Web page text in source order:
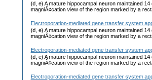
(d, e) A mature hippocampal neuron maintained
magniÂ¢cation view of the region marked by a
Electroporation-mediated gene transfer system
(d, e) A mature hippocampal neuron maintained
magniÂ¢cation view of the region marked by a
Electroporation-mediated gene transfer system
(d, e) A mature hippocampal neuron maintained
magniÂ¢cation view of the region marked by a
Electroporation-mediated gene transfer system